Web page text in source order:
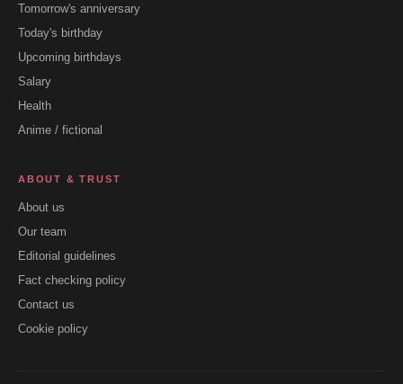
Tomorrow's anniversary
Today's birthday
Upcoming birthdays
Salary
Health
Anime / fictional
ABOUT & TRUST
About us
Our team
Editorial guidelines
Fact checking policy
Contact us
Cookie policy